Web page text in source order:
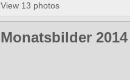
View 13 photos
Monatsbilder 2014